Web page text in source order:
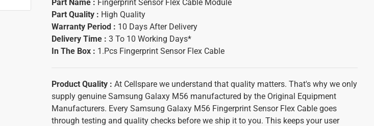
Part Name : Fingerprint Sensor Flex Cable Module
Part Quality : High Quality
Warranty Period : 10 Days After Delivery
Delivery Time : 3 To 10 Working Days*
In The Box : 1.Pcs Fingerprint Sensor Flex Cable
Product Quality : At Cellspare we understand that quality matters. That's why we only
supply genuine Samsung Galaxy M56 manufactured by the Original Equipment
Manufacturers. Every Samsung Galaxy M56 Fingerprint Sensor Flex Cable goes
through testing and quality checks before we ship it to you. This keeps your user